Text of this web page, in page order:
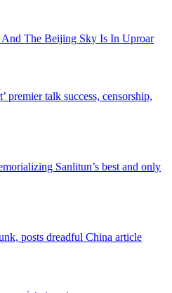
The Beijing Sky Is In Uproar
premier talk success, censorship,
Sanlitun’s best and only
posts dreadful China article